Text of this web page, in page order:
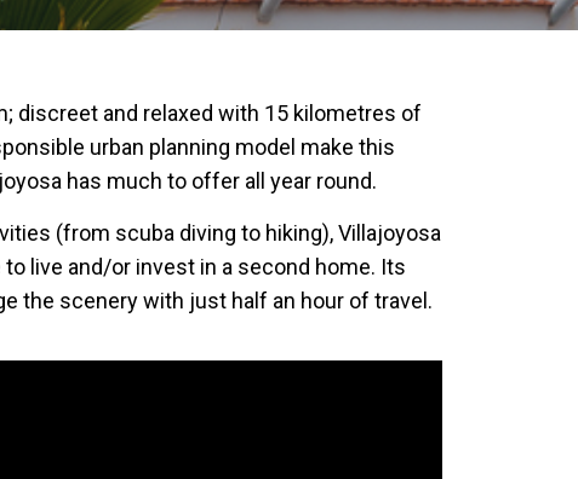
discreet and relaxed with 15 kilometres of
urban planning model make this
has much to offer all year round.
(from scuba diving to hiking), Villajoyosa
live and/or invest in a second home. Its
the scenery with just half an hour of travel.